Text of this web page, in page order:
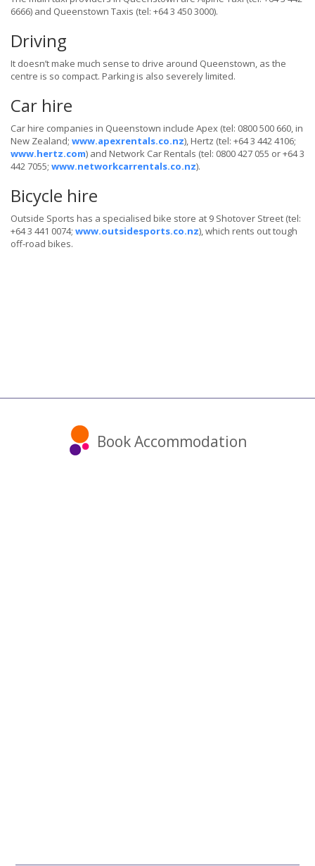
6666) and Queenstown Taxis (tel: +64 3 450 3000).
Driving
It doesn’t make much sense to drive around Queenstown, as the
centre is so compact. Parking is also severely limited.
Car hire
Car hire companies in Queenstown include Apex (tel: 0800 500 660, in
New Zealand; www.apexrentals.co.nz), Hertz (tel: +64 3 442 4106;
www.hertz.com) and Network Car Rentals (tel: 0800 427 055 or +64 3
442 7055; www.networkcarrentals.co.nz).
Bicycle hire
Outside Sports has a specialised bike store at 9 Shotover Street (tel:
+64 3 441 0074; www.outsidesports.co.nz), which rents out tough
off-road bikes.
Book Accommodation